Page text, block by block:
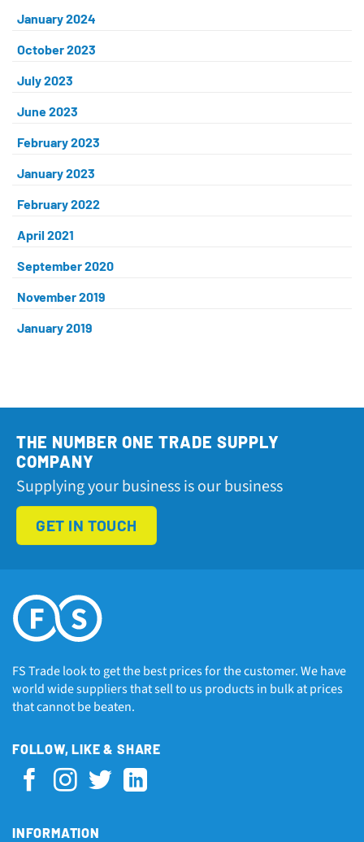
January 2024
October 2023
July 2023
June 2023
February 2023
January 2023
February 2022
April 2021
September 2020
November 2019
January 2019
THE NUMBER ONE TRADE SUPPLY
COMPANY
Supplying your business is our business
GET IN TOUCH
FS Trade look to get the best prices for the customer. We have
world wide suppliers that sell to us products in bulk at prices
that cannot be beaten.
FOLLOW, LIKE & SHARE
INFORMATION